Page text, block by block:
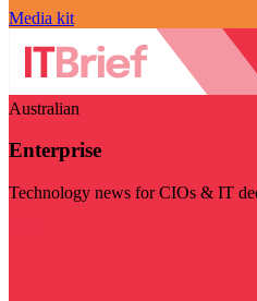
Media kit
Australian
Enterprise
Technology news for CIOs & IT